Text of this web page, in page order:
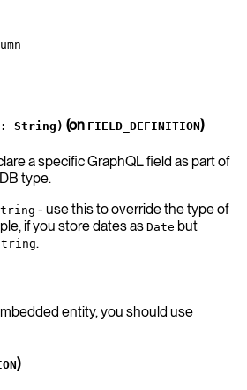
String) (on FIELD_DEFINITION)
a specific GraphQL field as part of
type.
- use this to override the type of
if you store dates as Date but
.
entity, you should use
)